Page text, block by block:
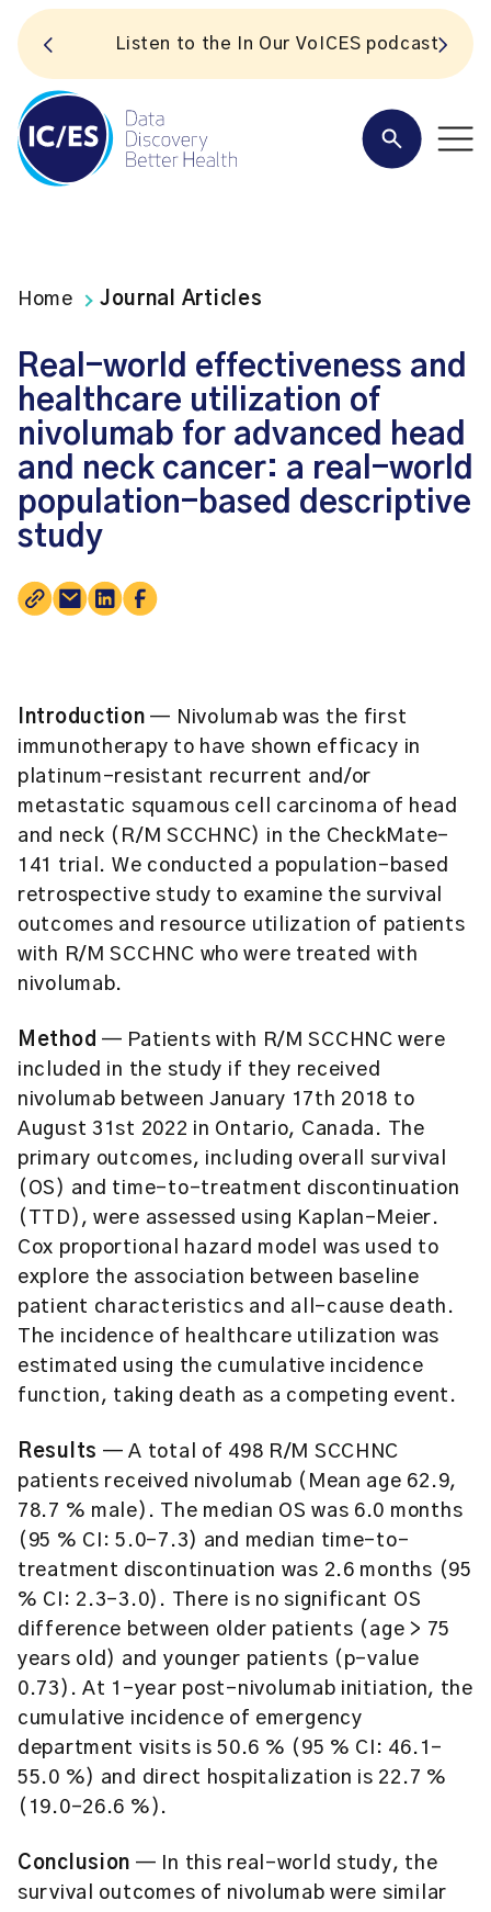
Listen to the In Our VoICES podcast
Home Journal Articles
Real-world effectiveness and
healthcare utilization of
nivolumab for advanced head
and neck cancer: a real-world
population-based descriptive
study
Introduction — Nivolumab was the first
immunotherapy to have shown efficacy in
platinum-resistant recurrent and/or
metastatic squamous cell carcinoma of head
and neck (R/M SCCHNC) in the CheckMate-
141 trial. We conducted a population-based
retrospective study to examine the survival
outcomes and resource utilization of patients
with R/M SCCHNC who were treated with
nivolumab.
Method — Patients with R/M SCCHNC were
included in the study if they received
nivolumab between January 17th 2018 to
August 31st 2022 in Ontario, Canada. The
primary outcomes, including overall survival
(OS) and time-to-treatment discontinuation
(TTD), were assessed using Kaplan-Meier.
Cox proportional hazard model was used to
explore the association between baseline
patient characteristics and all-cause death.
The incidence of healthcare utilization was
estimated using the cumulative incidence
function, taking death as a competing event.
Results — A total of 498 R/M SCCHNC
patients received nivolumab (Mean age 62.9,
78.7 % male). The median OS was 6.0 months
(95 % CI: 5.0–7.3) and median time-to-
treatment discontinuation was 2.6 months (95
% CI: 2.3–3.0). There is no significant OS
difference between older patients (age > 75
years old) and younger patients (p-value
0.73). At 1-year post-nivolumab initiation, the
cumulative incidence of emergency
department visits is 50.6 % (95 % CI: 46.1–
55.0 %) and direct hospitalization is 22.7 %
(19.0–26.6 %).
Conclusion — In this real-world study, the
survival outcomes of nivolumab were similar